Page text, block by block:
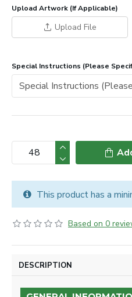
Based on 0
Upload Artwork (If Applicable)
Upload File
Special Instructions (Please
This product has a
DESCRIPTION